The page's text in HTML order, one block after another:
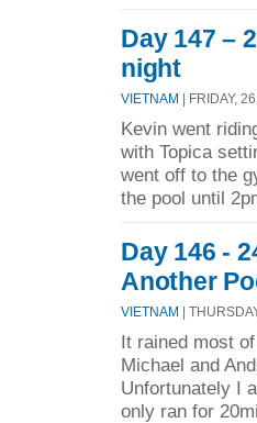
Day 147 –
night
VIETNAM | FRIDAY,
Kevin went
with Topica
went off to the
the pool until
Day 146 -
Another
VIETNAM |
It rained most
Michael and
Unfortunately I
only ran for